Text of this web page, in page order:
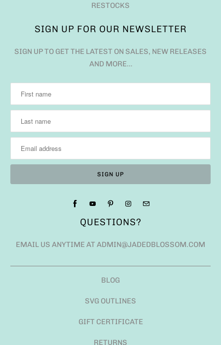
RESTOCKS
SIGN UP FOR OUR NEWSLETTER
SIGN UP TO GET THE LATEST ON SALES, NEW RELEASES
AND MORE…
QUESTIONS?
EMAIL US ANYTIME AT ADMIN@JADEDBLOSSOM.COM
BLOG
SVG OUTLINES
GIFT CERTIFICATE
RETURNS